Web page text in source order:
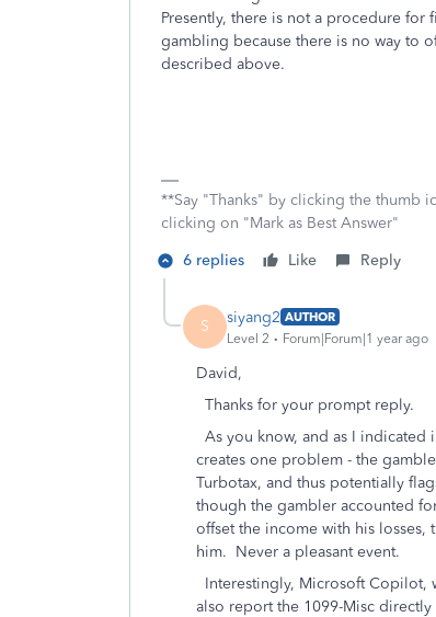
Presently, there is not a procedure
gambling because there is no way to
described above.
**Say "Thanks" by clicking the thumb
clicking on "Mark as Best Answer"
6 replies
Like Reply
S siyang2 AUTHOR
Level 2
Forum|Forum|1 year ago
David,
Thanks for your prompt reply.
As you know, and as I
creates one problem - the
Turbotax, and thus potentially
though the gambler accounted
offset the income with his
him. Never a pleasant event.
Interestingly, Microsoft Copilot,
also report the 1099-Misc